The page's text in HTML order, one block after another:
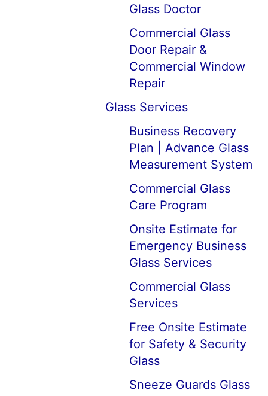
Glass Doctor
Commercial Glass
Door Repair &
Commercial Window
Repair
Glass Services
Business Recovery
Plan | Advance Glass
Measurement System
Commercial Glass
Care Program
Onsite Estimate for
Emergency Business
Glass Services
Commercial Glass
Services
Free Onsite Estimate
for Safety & Security
Glass
Sneeze Guards Glass